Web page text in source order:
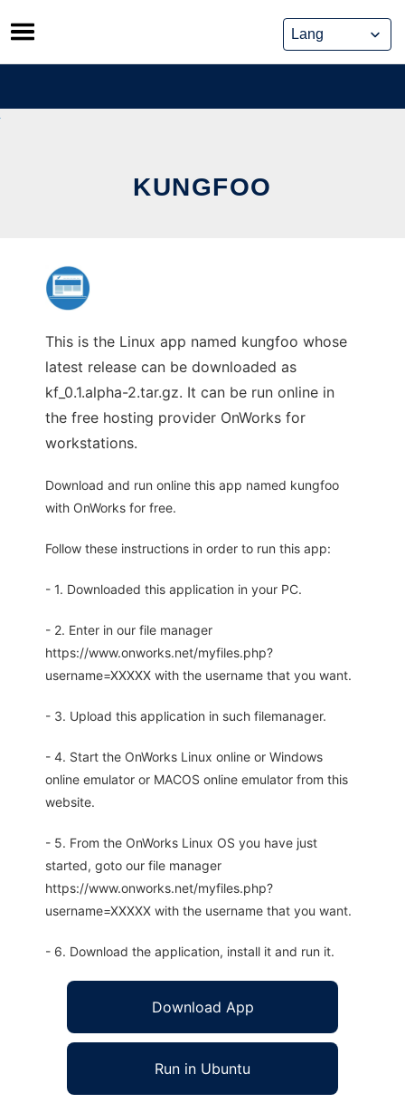
Skip
to
content
KUNGFOO
This is the Linux app named kungfoo whose
latest release can be downloaded as
kf_0.1.alpha-2.tar.gz. It can be run online in
the free hosting provider OnWorks for
workstations.
Download and run online this app named kungfoo
with OnWorks for free.
Follow these instructions in order to run this app:
- 1. Downloaded this application in your PC.
- 2. Enter in our file manager
https://www.onworks.net/myfiles.php?
username=XXXXX with the username that you want.
- 3. Upload this application in such filemanager.
- 4. Start the OnWorks Linux online or Windows
online emulator or MACOS online emulator from this
website.
- 5. From the OnWorks Linux OS you have just
started, goto our file manager
https://www.onworks.net/myfiles.php?
username=XXXXX with the username that you want.
- 6. Download the application, install it and run it.
Download App
Run in Ubuntu